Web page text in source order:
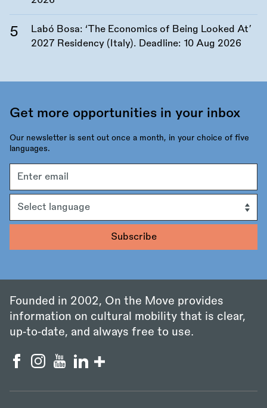
Labó Bosa: ‘The Economics of Being Looked At’
2027 Residency (Italy). Deadline: 10 Aug 2026
Get more opportunities in your inbox
Our newsletter is sent out once a month, in your choice of five
languages.
address
Founded in 2002, On the Move provides
information on cultural mobility that is clear,
up‑to‑date, and always free to use.